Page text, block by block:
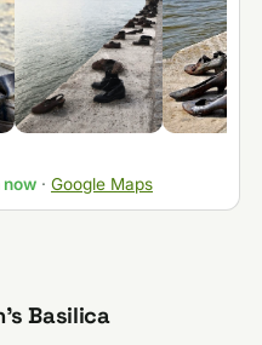
now· Google Maps
Basilica